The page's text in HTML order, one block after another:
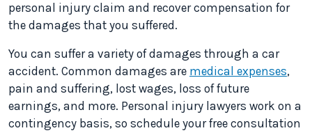
personal injury claim and recover compensation for
the damages that you suffered.
You can suffer a variety of damages through a car
accident. Common damages are medical expenses,
pain and suffering, lost wages, loss of future
earnings, and more. Personal injury lawyers work on a
contingency basis, so schedule your free consultation